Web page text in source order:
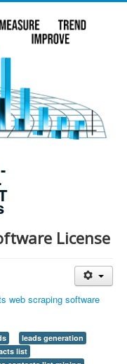
License
web scraping software
leads generation
list